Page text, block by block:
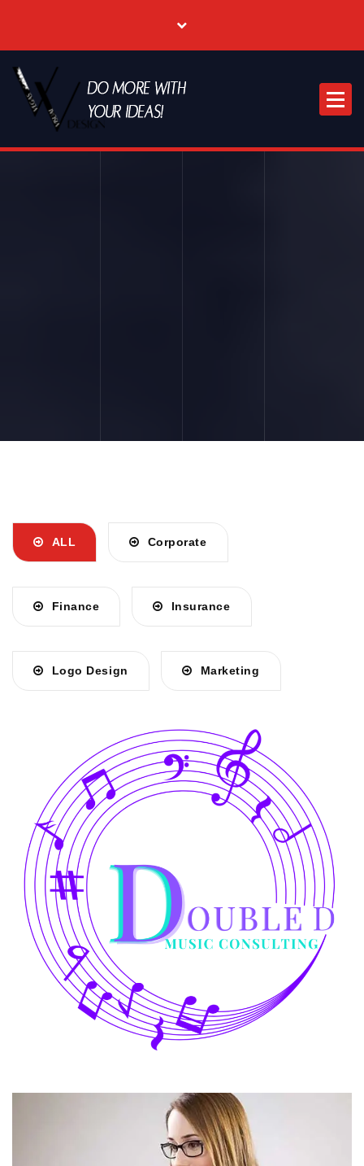
ALL Corporate
Finance Insurance
Logo Design Marketing